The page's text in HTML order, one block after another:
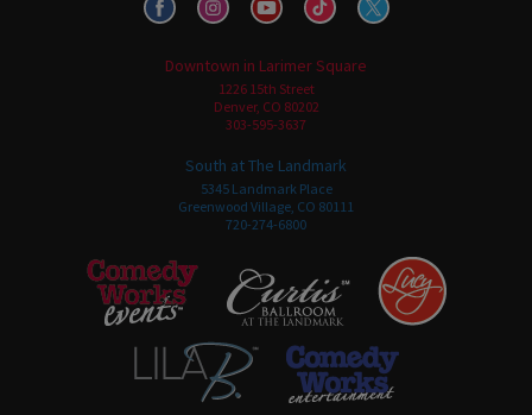
Downtown in Larimer Square
1226 15th Street
Denver, CO 80202
303-595-3637
South at The Landmark
5345 Landmark Place
Greenwood Village, CO 80111
720-274-6800